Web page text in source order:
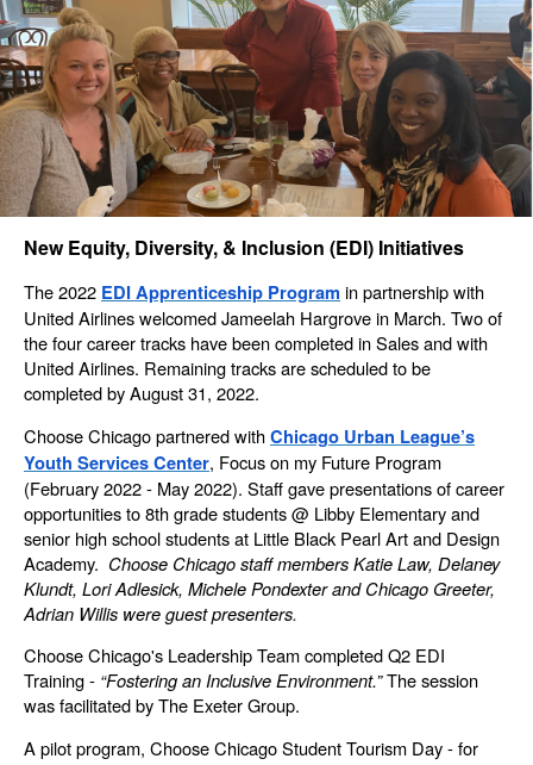
New Equity, Diversity, & Inclusion (EDI) Initiatives
The 2022 EDI Apprenticeship Program in partnership with
United Airlines welcomed Jameelah Hargrove in March. Two of
the four career tracks have been completed in Sales and with
United Airlines. Remaining tracks are scheduled to be
completed by August 31, 2022.
Choose Chicago partnered withChicago Urban League’s
Youth Services Center, Focus on my Future Program
(February 2022 - May 2022). Staff gave presentations of career
opportunities to 8th grade students @ Libby Elementary and
senior high school students at Little Black Pearl Art and Design
Academy. Choose Chicago staff members Katie Law, Delaney
Klundt, Lori Adlesick, Michele Pondexter and Chicago Greeter,
Adrian Willis were guest presenters.
Choose Chicago's Leadership Team completed Q2 EDI
Training - “Fostering an Inclusive Environment.”The session
was facilitated by The Exeter Group.
A pilot program, Choose Chicago Student Tourism Day - for